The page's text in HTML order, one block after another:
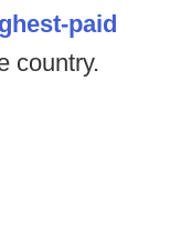
paid
country.